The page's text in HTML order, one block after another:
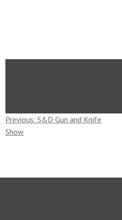
Post
navigation
Previous: S&D Gun and Knife
Show